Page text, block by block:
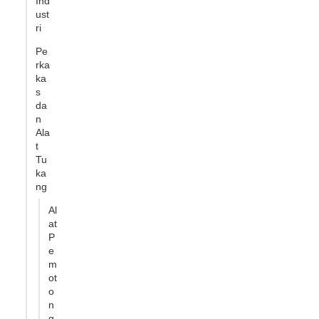
ust
ri
Pe
rka
ka
s
da
n
Ala
t
Tu
ka
ng
Al
at
P
e
m
ot
o
n